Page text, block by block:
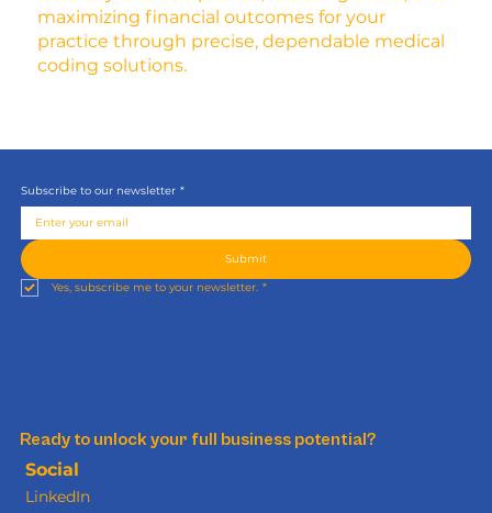
maximizing financial outcomes for your
practice through precise, dependable medical
coding solutions.
Subscribe to our newsletter *
Submit
Yes, subscribe me to your newsletter. *
Ready to unlock your full business potential?
Social
LinkedIn